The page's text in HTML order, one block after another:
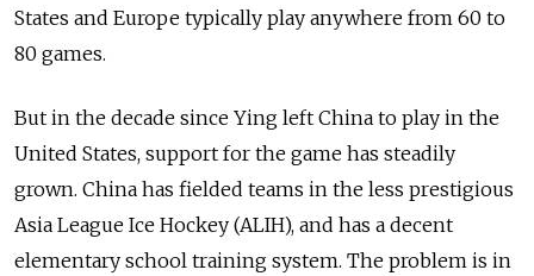
States and Europe typically play anywhere from 60 to
80 games.
But in the decade since Ying left China to play in the
United States, support for the game has steadily
grown. China has fielded teams in the less prestigious
Asia League Ice Hockey (ALIH), and has a decent
elementary school training system. The problem is in